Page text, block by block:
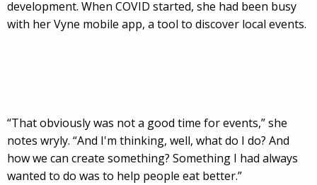
development. When COVID started, she had been busy
with her Vyne mobile app, a tool to discover local events.
“That obviously was not a good time for events,” she
notes wryly. “And I'm thinking, well, what do I do? And
how we can create something? Something I had always
wanted to do was to help people eat better.”